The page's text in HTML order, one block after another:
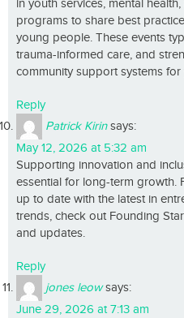
in youth services, mental
programs to share best
young people. These events
trauma-informed care, and
community support systems
Reply
Patrick Kirin says:
May 12, 2026 at 5:32 am
Supporting innovation and
essential for long-term growth.
up to date with the latest in
trends, check out Founding
and updates.
Reply
jones leow says:
June 29, 2026 at 7:13 am